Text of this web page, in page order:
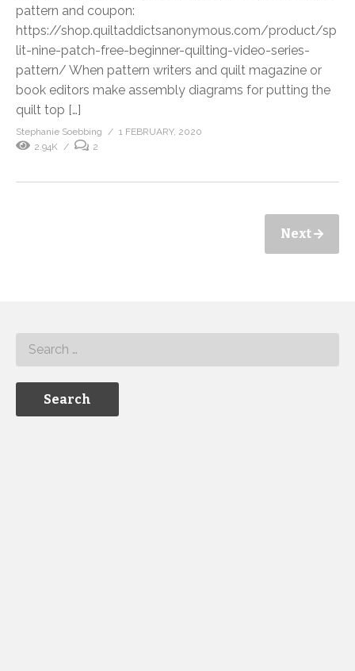
pattern and coupon:
https://shop.quiltaddictsanonymous.com/product/sp
lit-nine-patch-free-beginner-quilting-video-series-
pattern/ When pattern writers and quilt magazine or
book editors make assembly diagrams for putting the
quilt top […]
Stephanie Soebbing
1 FEBRUARY, 2020
2.94K
2
Next